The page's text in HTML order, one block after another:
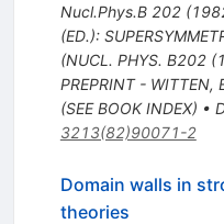
Nucl.Phys.B 202(
(ED.):
(NUCL. PHYS. B202
PREPRINT - WITTEN,
(SEE BOOK INDEX) •
3213(82)90071-2
Domain walls in
theories